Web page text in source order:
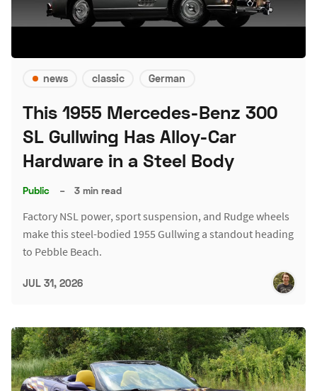
news classic German
This 1955 Mercedes-Benz 300
SL Gullwing Has Alloy-Car
Hardware in a Steel Body
Public – 3 min read
Factory NSL power, sport suspension, and Rudge wheels
make this steel-bodied 1955 Gullwing a standout heading
to Pebble Beach.
JUL 31, 2026